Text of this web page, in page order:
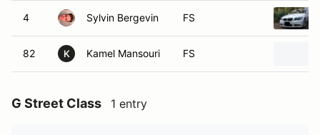
4 Sylvin Bergevin FS
82 K Kamel Mansouri FS
G Street Class 1 entry